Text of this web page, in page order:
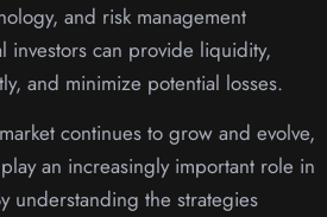
and risk management
investors can provide liquidity,
and minimize potential losses.
continues to grow and evolve,
an increasingly important role in
understanding the strategies